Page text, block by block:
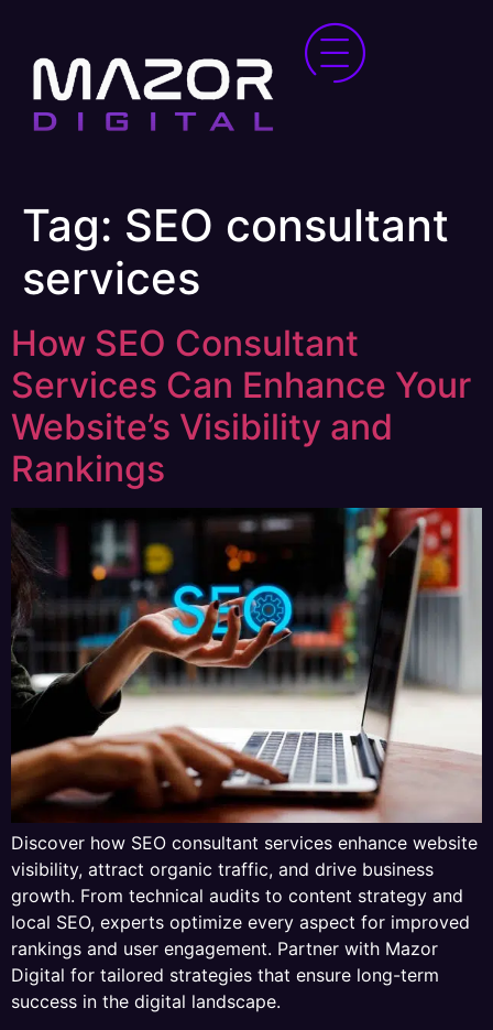
Tag: SEO consultant
services
How SEO Consultant
Services Can Enhance Your
Website’s Visibility and
Rankings
Discover how SEO consultant services enhance website
visibility, attract organic traffic, and drive business
growth. From technical audits to content strategy and
local SEO, experts optimize every aspect for improved
rankings and user engagement. Partner with Mazor
Digital for tailored strategies that ensure long-term
success in the digital landscape.